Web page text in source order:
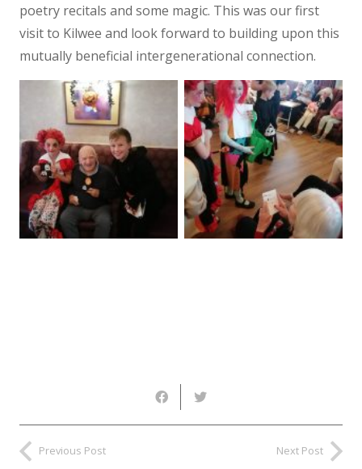
poetry recitals and some magic. This was our first
visit to Kilwee and look forward to building upon this
mutually beneficial intergenerational connection.
Previous Post Next Post